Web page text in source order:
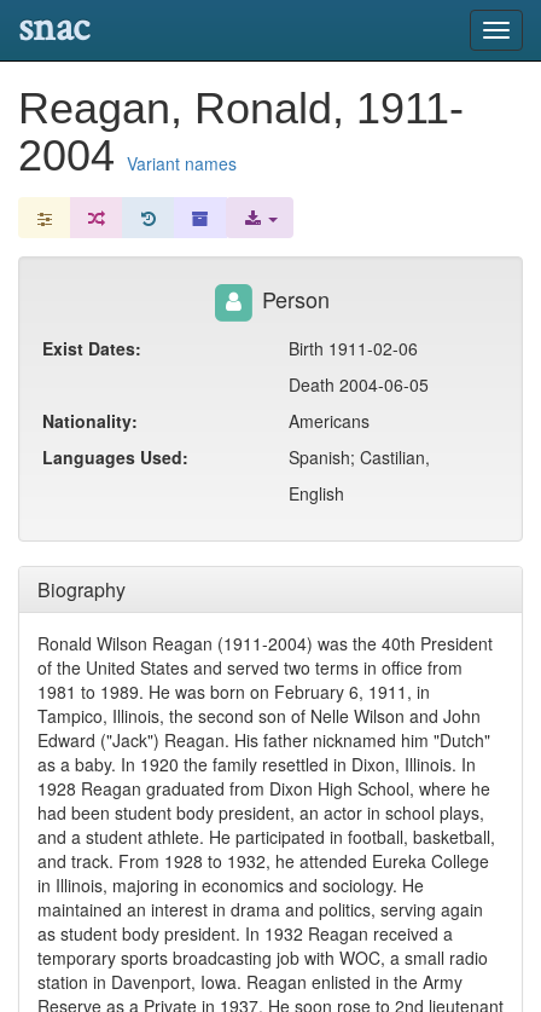
snac
Reagan, Ronald, 1911-
2004 Variant names
Biography
Ronald Wilson Reagan (1911-2004) was the 40th President
of the United States and served two terms in office from
1981 to 1989. He was born on February 6, 1911, in
Tampico, Illinois, the second son of Nelle Wilson and John
Edward ("Jack") Reagan. His father nicknamed him "Dutch"
as a baby. In 1920 the family resettled in Dixon, Illinois. In
1928 Reagan graduated from Dixon High School, where he
had been student body president, an actor in school plays,
and a student athlete. He participated in football, basketball,
and track. From 1928 to 1932, he attended Eureka College
in Illinois, majoring in economics and sociology. He
maintained an interest in drama and politics, serving again
as student body president. In 1932 Reagan received a
temporary sports broadcasting job with WOC, a small radio
station in Davenport, Iowa. Reagan enlisted in the Army
Reserve as a Private in 1937. He soon rose to 2nd lieutenant
Person
Exist Dates:
Birth 1911-02-06
Death 2004-06-05
Nationality:
Americans
Languages Used:
Spanish; Castilian,
English